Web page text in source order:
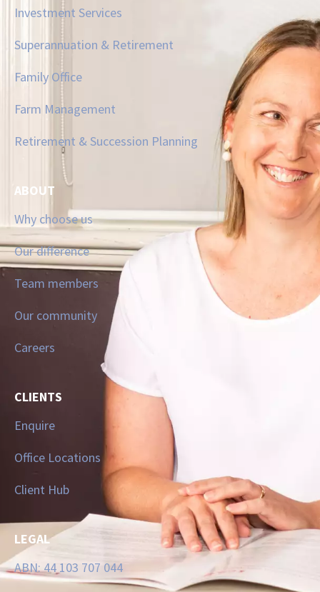
Investment Services
Superannuation & Retirement
Family Office
Farm Management
Retirement & Succession Planning
ABOUT
Why choose us
Our difference
Team members
Our community
Careers
CLIENTS
Enquire
Office Locations
Client Hub
LEGAL
ABN: 44 103 707 044